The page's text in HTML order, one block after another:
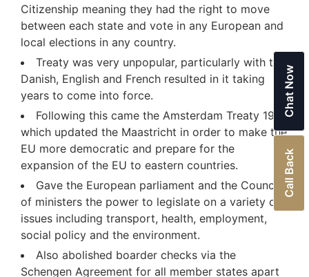
Citizenship meaning they had the right to move
between each state and vote in any European and
local elections in any country.
Treaty was very unpopular, particularly with the
Danish, English and French resulted in it taking
years to come into force.
Following this came the Amsterdam Treaty 1999
which updated the Maastricht in order to make the
EU more democratic and prepare for the
expansion of the EU to eastern countries.
Gave the European parliament and the Council
of ministers the power to legislate on a variety of
issues including transport, health, employment,
social policy and the environment.
Also abolished boarder checks via the
Schengen Agreement for all member states apart
Call Back
Chat Now